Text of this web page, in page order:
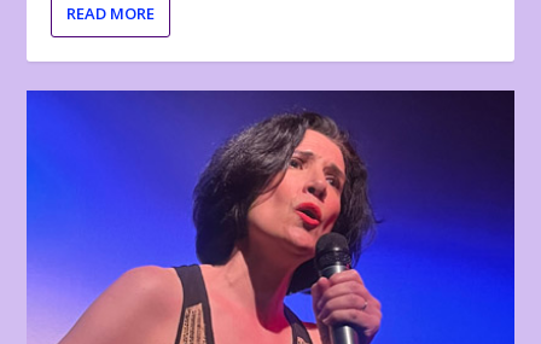
READ MORE